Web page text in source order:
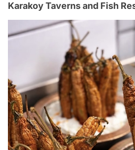
Karakoy Taverns and Fish